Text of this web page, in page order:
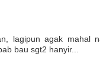
lagipun agak mahal
bau sgt2 hanyir...